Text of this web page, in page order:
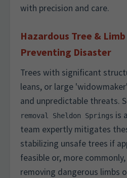
with precision and care.
Hazardous Tree &
Preventing Disaster
Trees with significant
leans, or large
and unpredictable threats.
removal Sheldon Springs is
team expertly mitigates
stabilizing unsafe trees if
feasible or, more
removing dangerous limbs